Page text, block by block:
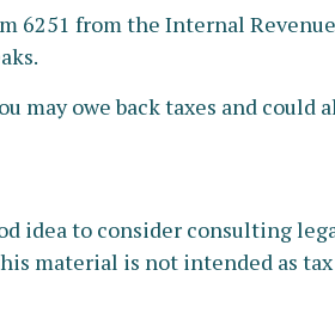
from the Internal
may owe back taxes and
idea to consider consulting
is not intended as